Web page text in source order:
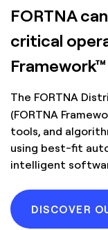
FORTNA
critical
Framework™
The FORTNA
(FORTNA
tools, and
using best-fit
intelligent
DISCOVER